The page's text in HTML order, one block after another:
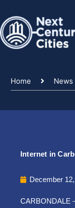
content
Home News
Internet in
December
CARBONDALE